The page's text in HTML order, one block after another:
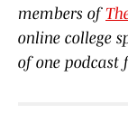
members of
online college
of one podcast